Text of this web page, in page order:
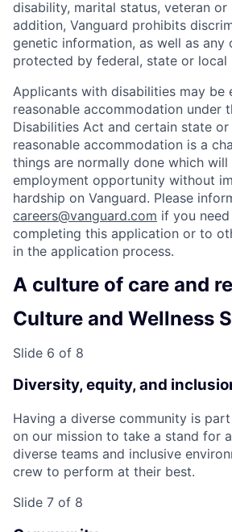
disability, marital status, veteran
addition, Vanguard prohibits
genetic information, as well as any
protected by federal, state or local
Applicants with disabilities may be
reasonable accommodation under
Disabilities Act and certain state or
reasonable accommodation is a
things are normally done which will
employment opportunity without
hardship on Vanguard. Please
careers@vanguard.com if you
completing this application or to
in the application process.
A culture of care and
Culture and Wellness
Slide 6 of 8
Diversity, equity, and
Having a diverse community is
on our mission to take a stand for
diverse teams and inclusive
crew to perform at their best.
Slide 7 of 8